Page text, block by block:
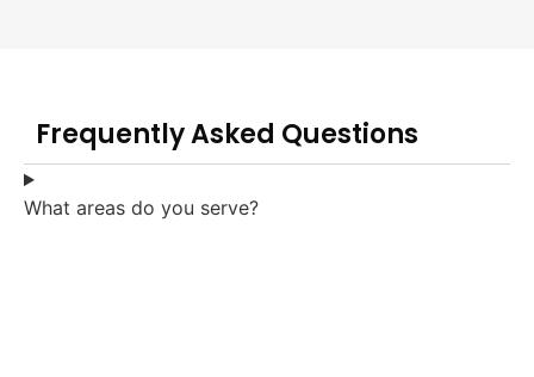
Frequently Asked Questions
What areas do you serve?